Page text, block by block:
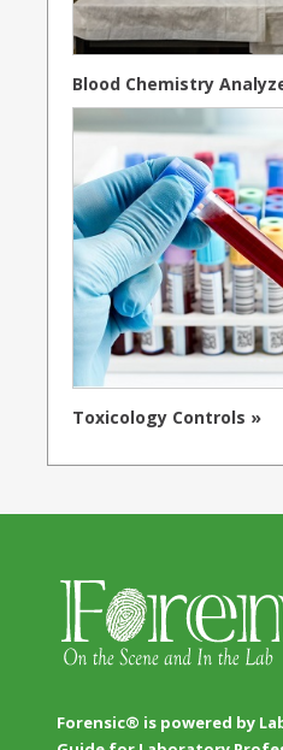
Blood Chemistry
Toxicology Controls »
Forensic® is powered by